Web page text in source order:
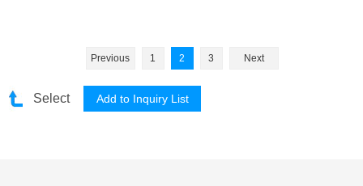
Previous 1 2 3 Next
Select